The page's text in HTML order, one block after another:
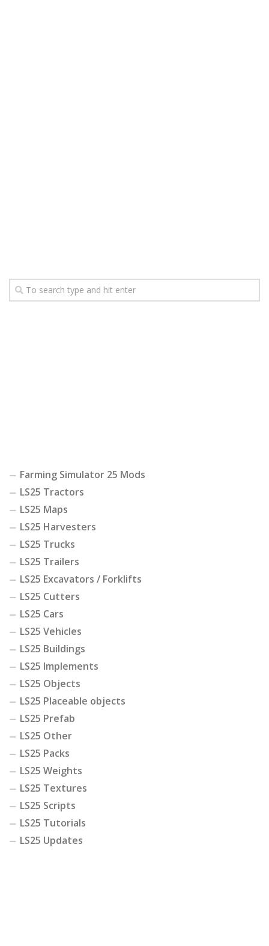
Farming Simulator 25 Mods
LS25 Tractors
LS25 Maps
LS25 Harvesters
LS25 Trucks
LS25 Trailers
LS25 Excavators / Forklifts
LS25 Cutters
LS25 Cars
LS25 Vehicles
LS25 Buildings
LS25 Implements
LS25 Objects
LS25 Placeable objects
LS25 Prefab
LS25 Other
LS25 Packs
LS25 Weights
LS25 Textures
LS25 Scripts
LS25 Tutorials
LS25 Updates